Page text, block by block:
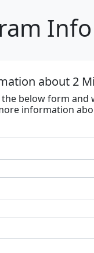
about 2
below form and
information